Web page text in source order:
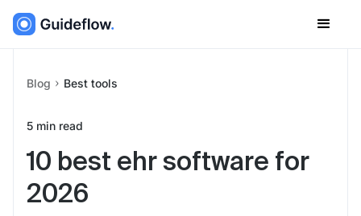
Blog Best tools
5 min read
10 best ehr software for
2026